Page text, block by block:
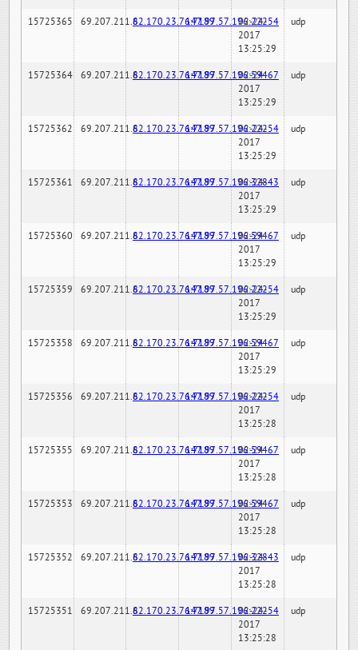
15725365 69.207.211.682.170.23.76:7189147.97.57.196:22254
02-24-
2017
13:25:29
udp
15725364 69.207.211.682.170.23.76:7189147.97.57.196:59467
02-24-
2017
13:25:29
udp
15725362 69.207.211.682.170.23.76:7189147.97.57.196:22254
02-24-
2017
13:25:29
udp
15725361 69.207.211.682.170.23.76:7189147.97.57.196:32843
02-24-
2017
13:25:29
udp
15725360 69.207.211.682.170.23.76:7189147.97.57.196:59467
02-24-
2017
13:25:29
udp
15725359 69.207.211.682.170.23.76:7189147.97.57.196:22254
02-24-
2017
13:25:29
udp
15725358 69.207.211.682.170.23.76:7189147.97.57.196:59467
02-24-
2017
13:25:29
udp
15725356 69.207.211.682.170.23.76:7189147.97.57.196:22254
02-24-
2017
13:25:28
udp
15725355 69.207.211.682.170.23.76:7189147.97.57.196:59467
02-24-
2017
13:25:28
udp
15725353 69.207.211.682.170.23.76:7189147.97.57.196:59467
02-24-
2017
13:25:28
udp
15725352 69.207.211.682.170.23.76:7189147.97.57.196:32843
02-24-
2017
13:25:28
udp
15725351 69.207.211.682.170.23.76:7189147.97.57.196:22254
02-24-
2017
13:25:28
udp